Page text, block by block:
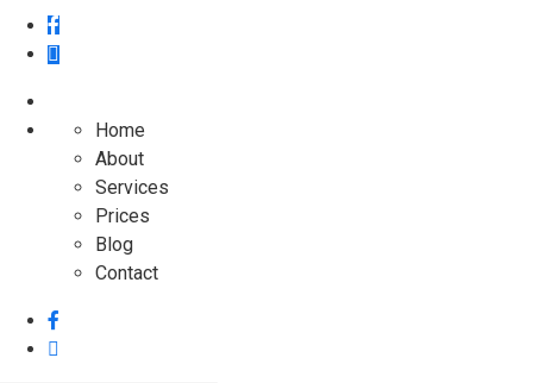
Home
About
Services
Prices
Blog
Contact